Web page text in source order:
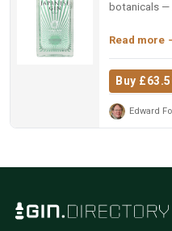
botanicals —
Read more
Buy
Edward